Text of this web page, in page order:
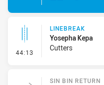
44:13 - Linebreak
LINEBREAK
Yosepha Kepa
Cutters
SIN BIN RETURN